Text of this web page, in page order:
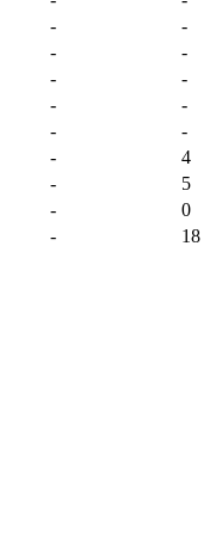
- -
- -
- -
- -
- -
- 4
- 5
- 0
- 18